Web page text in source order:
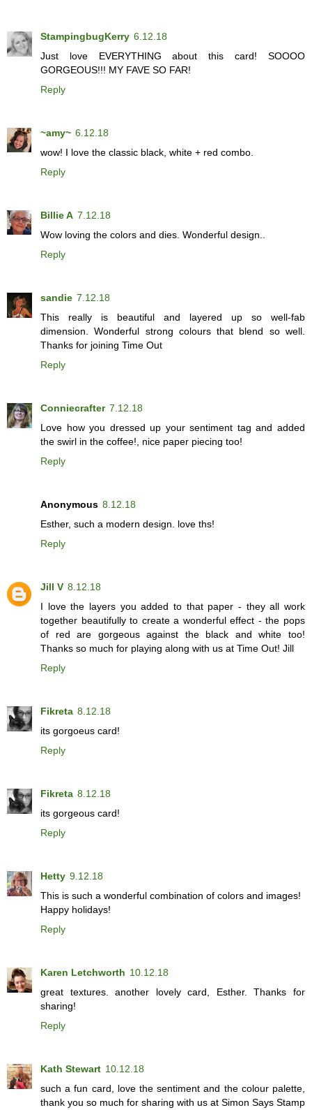
StampingbugKerry 6.12.18
Just love EVERYTHING about this card! SOOOO
GORGEOUS!!! MY FAVE SO FAR!
Reply
~amy~ 6.12.18
wow! I love the classic black, white + red combo.
Reply
Billie A 7.12.18
Wow loving the colors and dies. Wonderful design..
Reply
sandie 7.12.18
This really is beautiful and layered up so well-fab
dimension. Wonderful strong colours that blend so well.
Thanks for joining Time Out
Reply
Conniecrafter 7.12.18
Love how you dressed up your sentiment tag and added
the swirl in the coffee!, nice paper piecing too!
Reply
Anonymous 8.12.18
Esther, such a modern design. love ths!
Reply
Jill V 8.12.18
I love the layers you added to that paper - they all work
together beautifully to create a wonderful effect - the pops
of red are gorgeous against the black and white too!
Thanks so much for playing along with us at Time Out! Jill
Reply
Fikreta 8.12.18
its gorgoeus card!
Reply
Fikreta 8.12.18
its gorgeous card!
Reply
Hetty 9.12.18
This is such a wonderful combination of colors and images!
Happy holidays!
Reply
Karen Letchworth 10.12.18
great textures. another lovely card, Esther. Thanks for
sharing!
Reply
Kath Stewart 10.12.18
such a fun card, love the sentiment and the colour palette,
thank you so much for sharing with us at Simon Says Stamp